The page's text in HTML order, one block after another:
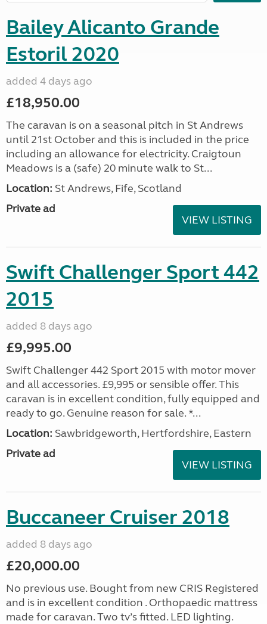
Bailey Alicanto Grande
Estoril 2020
added 4 days ago
£18,950.00
The caravan is on a seasonal pitch in St Andrews
until 21st October and this is included in the price
including an allowance for electricity. Craigtoun
Meadows is a (safe) 20 minute walk to St...
Location: St Andrews, Fife, Scotland
Private ad
VIEW LISTING
Swift Challenger Sport 442
2015
added 8 days ago
£9,995.00
Swift Challenger 442 Sport 2015 with motor mover
and all accessories. £9,995 or sensible offer. This
caravan is in excellent condition, fully equipped and
ready to go. Genuine reason for sale. *...
Location: Sawbridgeworth, Hertfordshire, Eastern
Private ad
VIEW LISTING
Buccaneer Cruiser 2018
added 8 days ago
£20,000.00
No previous use. Bought from new CRIS Registered
and is in excellent condition . Orthopaedic mattress
made for caravan. Two tv’s fitted. LED lighting.